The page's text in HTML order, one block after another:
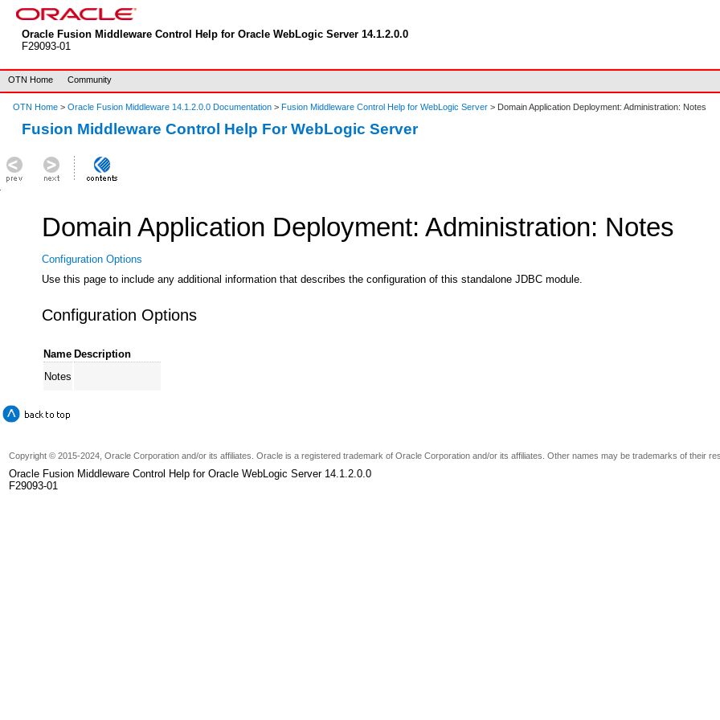
Oracle Fusion Middleware Control Help for Oracle WebLogic Server 14.1.2.0.0
F29093-01
OTN Home Community
OTN Home > Oracle Fusion Middleware 14.1.2.0.0 Documentation > Fusion Middleware Control Help for WebLogic Server > Domain Application Deployment: Administration: Notes
Fusion Middleware Control Help For WebLogic Server
Domain Application Deployment: Administration: Notes
Configuration Options
Use this page to include any additional information that describes the configuration of this standalone JDBC module.
Configuration Options
Name Description
Notes
Copyright © 2015-2024, Oracle Corporation and/or its affiliates. Oracle is a registered trademark of Oracle Corporation and/or its affiliates. Other names may be trademarks of their
Oracle Fusion Middleware Control Help for Oracle WebLogic Server 14.1.2.0.0
F29093-01